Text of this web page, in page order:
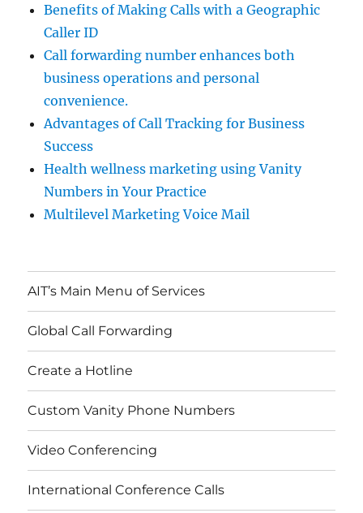
Benefits of Making Calls with a Geographic
Caller ID
Call forwarding number enhances both
business operations and personal
convenience.
Advantages of Call Tracking for Business
Success
Health wellness marketing using Vanity
Numbers in Your Practice
Multilevel Marketing Voice Mail
AIT’s Main Menu of Services
Global Call Forwarding
Create a Hotline
Custom Vanity Phone Numbers
Video Conferencing
International Conference Calls